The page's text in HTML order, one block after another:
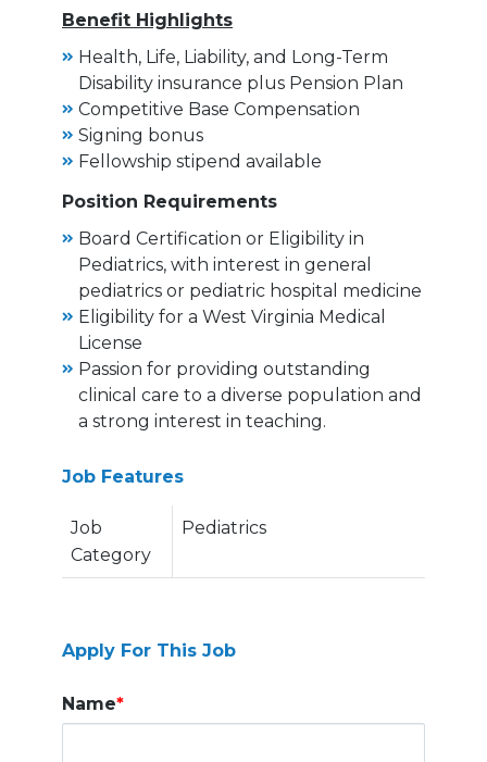
Benefit Highlights
Health, Life, Liability, and Long-Term
Disability insurance plus Pension Plan
Competitive Base Compensation
Signing bonus
Fellowship stipend available
Position Requirements
Board Certification or Eligibility in
Pediatrics, with interest in general
pediatrics or pediatric hospital medicine
Eligibility for a West Virginia Medical
License
Passion for providing outstanding
clinical care to a diverse population and
a strong interest in teaching.
Job Features
Job
Category
Pediatrics
Apply For This Job
Name*